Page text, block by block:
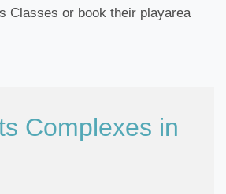
Classes or book their playarea
Complexes in